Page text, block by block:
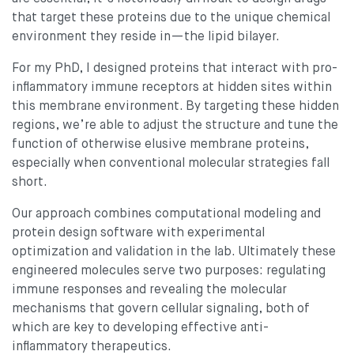
that target these proteins due to the unique chemical
environment they reside in—the lipid bilayer.
For my PhD, I designed proteins that interact with pro-
inflammatory immune receptors at hidden sites within
this membrane environment. By targeting these hidden
regions, we’re able to adjust the structure and tune the
function of otherwise elusive membrane proteins,
especially when conventional molecular strategies fall
short.
Our approach combines computational modeling and
protein design software with experimental
optimization and validation in the lab. Ultimately these
engineered molecules serve two purposes: regulating
immune responses and revealing the molecular
mechanisms that govern cellular signaling, both of
which are key to developing effective anti-
inflammatory therapeutics.